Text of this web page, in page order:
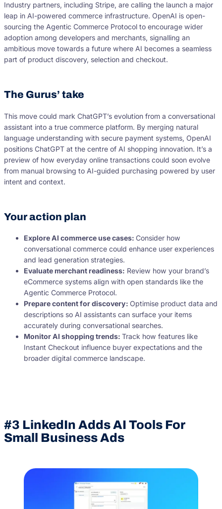
Industry partners, including Stripe, are calling the launch a major
leap in AI-powered commerce infrastructure. OpenAI is open-
sourcing the Agentic Commerce Protocol to encourage wider
adoption among developers and merchants, signalling an
ambitious move towards a future where AI becomes a seamless
part of product discovery, selection and checkout.
The Gurus’ take
This move could mark ChatGPT’s evolution from a conversational
assistant into a true commerce platform. By merging natural
language understanding with secure payment systems, OpenAI
positions ChatGPT at the centre of AI shopping innovation. It’s a
preview of how everyday online transactions could soon evolve
from manual browsing to AI-guided purchasing powered by user
intent and context.
Your action plan
Explore AI commerce use cases: Consider how
conversational commerce could enhance user experiences
and lead generation strategies.
Evaluate merchant readiness: Review how your brand’s
eCommerce systems align with open standards like the
Agentic Commerce Protocol.
Prepare content for discovery: Optimise product data and
descriptions so AI assistants can surface your items
accurately during conversational searches.
MonitorAI shopping trends: Track how features like
Instant Checkout influence buyer expectations and the
broader digital commerce landscape.
#3 LinkedIn Adds AI Tools For
Small Business Ads